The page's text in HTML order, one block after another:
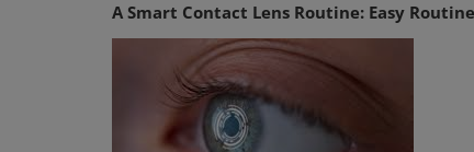
A Smart Contact Lens Routine: Easy